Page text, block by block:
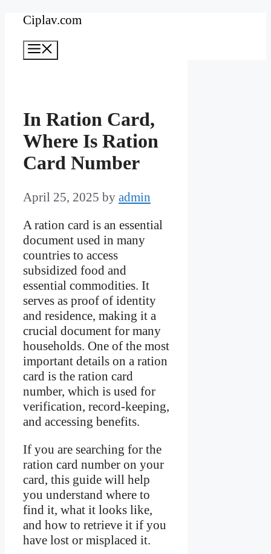
Skip
content
Ciplav.com
In Ration Card,
Where Is Ration
Card Number
April 25, 2025 by admin
A ration card is an essential
document used in many
countries to access
subsidized food and
essential commodities. It
serves as proof of identity
and residence, making it a
crucial document for many
households. One of the most
important details on a ration
card is the ration card
number, which is used for
verification, record-keeping,
and accessing benefits.
If you are searching for the
ration card number on your
card, this guide will help
you understand where to
find it, what it looks like,
and how to retrieve it if you
have lost or misplaced it.